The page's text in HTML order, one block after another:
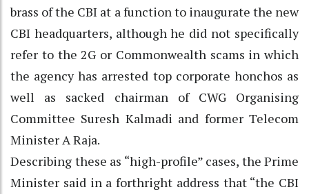
brass of the CBI at a function to inaugurate the new
CBI headquarters, although he did not specifically
refer to the 2G or Commonwealth scams in which
the agency has arrested top corporate honchos as
well as sacked chairman of CWG Organising
Committee Suresh Kalmadi and former Telecom
Minister A Raja.
Describing these as “high-profile” cases, the Prime
Minister said in a forthright address that “the CBI